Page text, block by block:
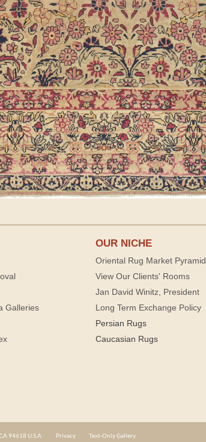
Galleries
OUR NICHE
Oriental Rug Market Pyramid
View Our Clients' Rooms
Jan David Winitz, President
Long Term Exchange Policy
Persian Rugs
Caucasian Rugs
94618 U.S.A. Privacy Text-Only Gallery